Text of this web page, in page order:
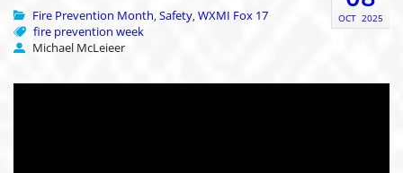
Fire Prevention Month, Safety, WXMI Fox 17
fire prevention week
Michael McLeieer
OCT 2025